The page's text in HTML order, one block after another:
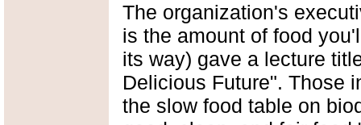
The organization's
is the amount of food
its way) gave a lecture
Delicious Future". Those
the slow food table on